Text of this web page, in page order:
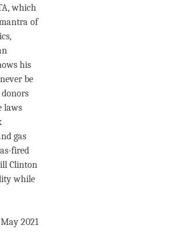
which
of
his
be
laws
gas
fired
Clinton
while
2021